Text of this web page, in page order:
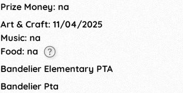
Prize Money: na
Art & Craft: 11/04/2025
Music: na
Food: na
Bandelier Elementary PTA
Bandelier Pta